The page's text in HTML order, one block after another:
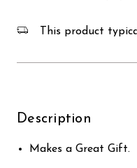
This product
Description
Makes a Great Gift.